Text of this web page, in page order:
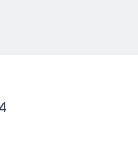
200-acre